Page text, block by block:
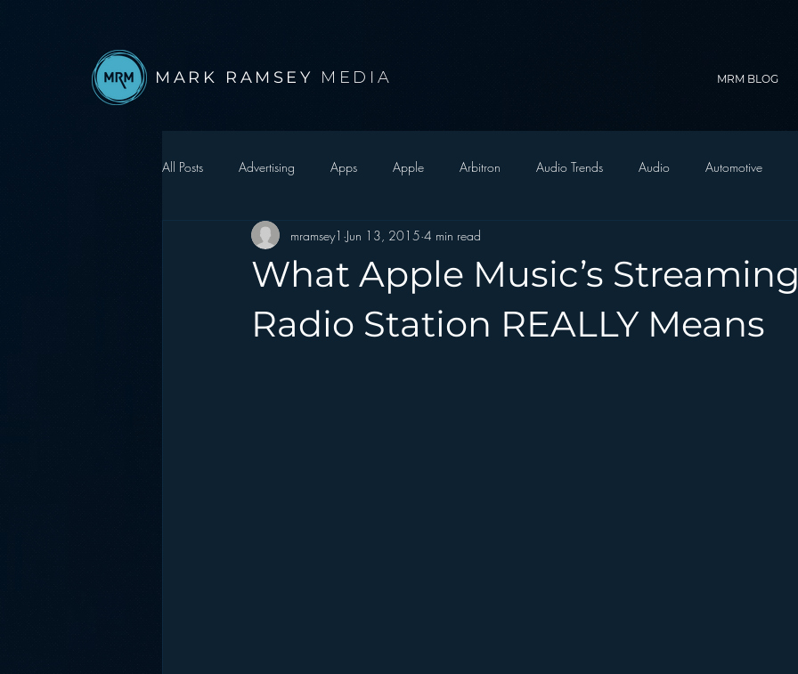
MARK RAMSEY MEDIA MRM BLOG
All Posts Advertising Apps Apple Arbitron Audio Trends Audio Automotive
Autonomous Vehicle Christmas Christian Radio
Digital Strategy FM on Mobile Phones Finance
What Apple Music’s Streaming
Radio Station REALLY Means
mramsey1 Jun 13, 2015 4 min read